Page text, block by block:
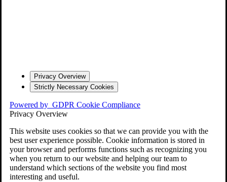
Privacy Overview
Strictly Necessary Cookies
Powered by GDPR Cookie Compliance
Privacy Overview
This website uses cookies so that we can provide you with the
best user experience possible. Cookie information is stored in
your browser and performs functions such as recognizing you
when you return to our website and helping our team to
understand which sections of the website you find most
interesting and useful.